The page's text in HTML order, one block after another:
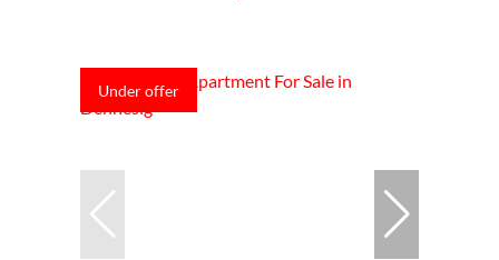
Under offer